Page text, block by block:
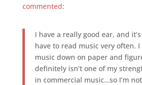
commented:
I have a really good ear, and
have to read music very often.
music down on paper and
definitely isn’t one of my
in commercial music…so I’m